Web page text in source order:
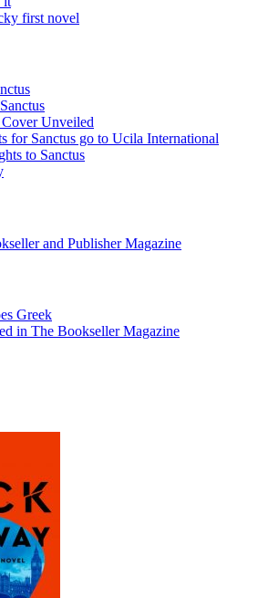
first novel
Unveiled
for Sanctus go to Ucila International
to Sanctus
and Publisher Magazine
Greek
in The Bookseller Magazine